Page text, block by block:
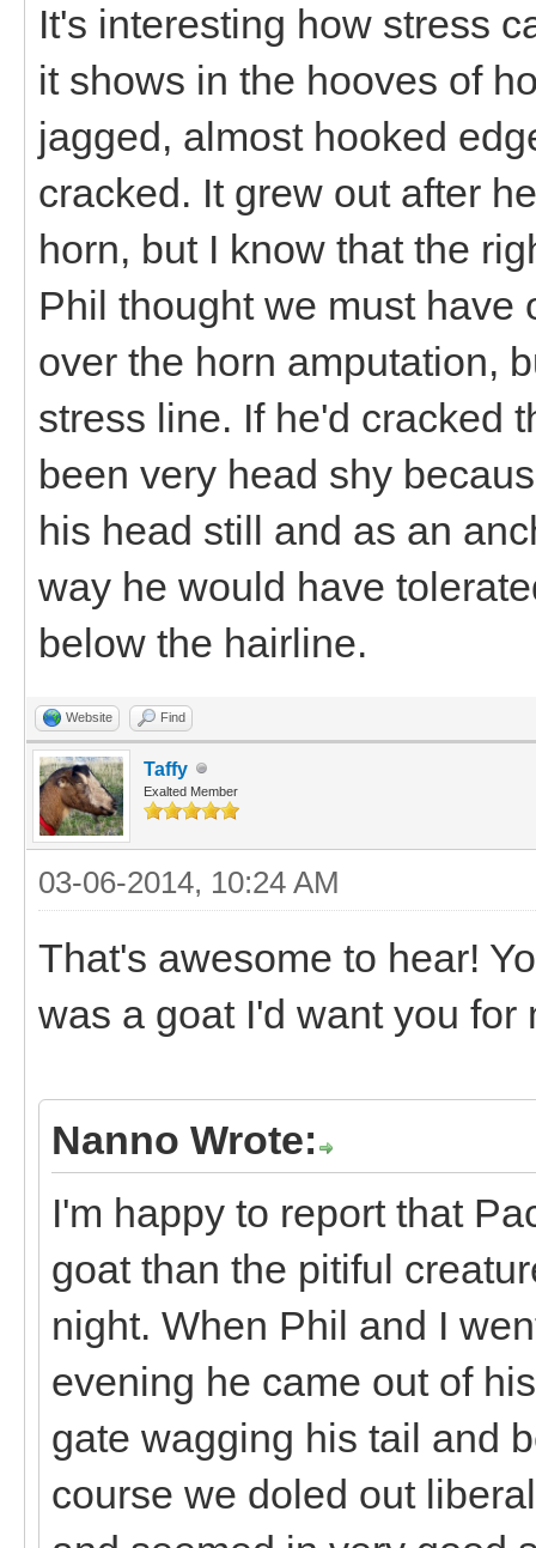
It's interesting how stress
it shows in the hooves of
jagged, almost hooked
cracked. It grew out after
horn, but I know that the
Phil thought we must have
over the horn amputation,
stress line. If he'd cracked
been very head shy
his head still and as an
way he would have
below the hairline.
Website Find
Taffy
Exalted Member
03-06-2014, 10:24 AM
That's awesome to hear!
was a goat I'd want you
Nanno Wrote:
I'm happy to report that
goat than the pitiful
night. When Phil and I
evening he came out of
gate wagging his tail and
course we doled out